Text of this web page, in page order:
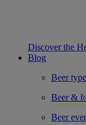
Discover the
Blog
Beer
Beer &
Beer